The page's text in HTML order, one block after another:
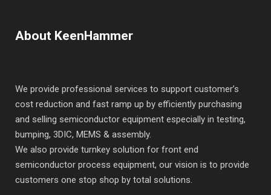
About KeenHammer
We provide professional services to support customer’s
cost reduction and fast ramp up by efficiently purchasing
and selling semiconductor equipment especially in testing,
bumping, 3DIC, MEMS & assembly.
We also provide turnkey solution for front end
semiconductor process equipment, our vision is to provide
customers one stop shop by total solutions.